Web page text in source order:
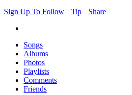
Sign Up To Follow
Tip Share
Songs
Albums
Photos
Playlists
Comments
Friends